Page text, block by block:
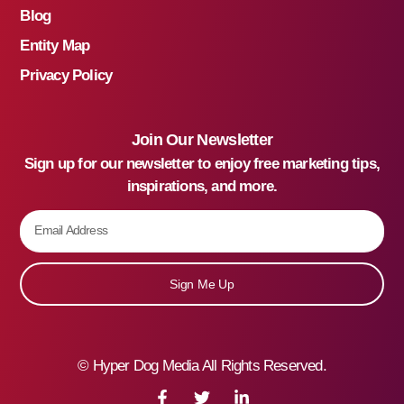
Blog
Entity Map
Privacy Policy
Join Our Newsletter
Sign up for our newsletter to enjoy free marketing tips,
inspirations, and more.
Sign Me Up
© Hyper Dog Media All Rights Reserved.